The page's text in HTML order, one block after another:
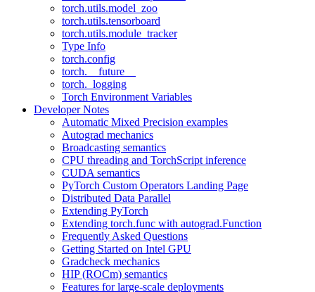
torch.utils.model_zoo
torch.utils.tensorboard
torch.utils.module_tracker
Type Info
torch.config
torch.__future__
torch._logging
Torch Environment Variables
Developer Notes
Automatic Mixed Precision examples
Autograd mechanics
Broadcasting semantics
CPU threading and TorchScript inference
CUDA semantics
PyTorch Custom Operators Landing Page
Distributed Data Parallel
Extending PyTorch
Extending torch.func with autograd.Function
Frequently Asked Questions
Getting Started on Intel GPU
Gradcheck mechanics
HIP (ROCm) semantics
Features for large-scale deployments